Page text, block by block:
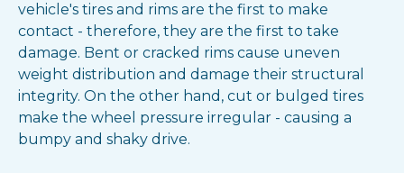
vehicle's tires and rims are the first to make
contact - therefore, they are the first to take
damage. Bent or cracked rims cause uneven
weight distribution and damage their structural
integrity. On the other hand, cut or bulged tires
make the wheel pressure irregular - causing a
bumpy and shaky drive.